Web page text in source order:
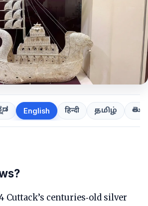
English हिन्दी தமிழ்
Cuttack’s centuries‑old silver